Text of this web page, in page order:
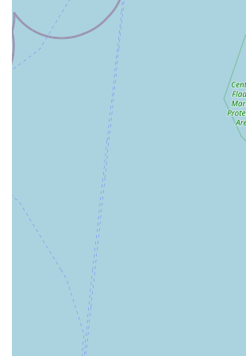
regulations.
Pet Grooming (The Groom Room):
stores feature an in-store grooming
such as baths, trims, styling, and nail
Appointment booking is usually
Veterinary Services (Vets4Pets): A
Pets at Home stores have a co-located
practice, offering routine check-ups,
neutering, surgical procedures, and
(Confirm direct with this specific branch
Pet Insurance: Information and sign-up
pet insurance plans.
Puppy & Kitten Clubs/Workshops:
and resources for new pet owners.
Pet Adoption Information: Often